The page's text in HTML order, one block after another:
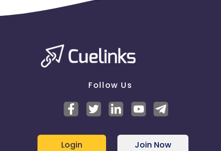
Follow Us
Login Join Now